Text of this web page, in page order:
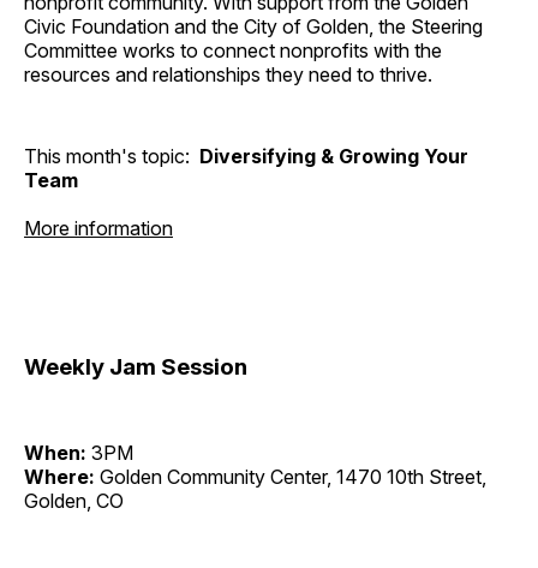
Civic Foundation and the City of Golden, the Steering
Committee works to connect nonprofits with the
resources and relationships they need to thrive.
This month's topic: Diversifying & Growing Your
Team
More information
Weekly Jam Session
When: 3PM
Where: Golden Community Center, 1470 10th Street,
Golden, CO